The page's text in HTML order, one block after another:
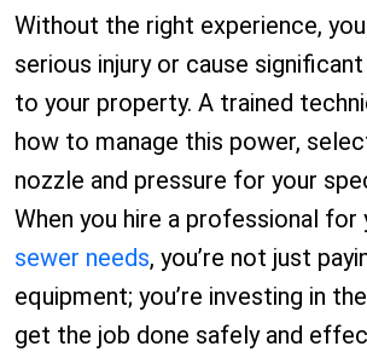
Without the right experience,
serious injury or cause
to your property. A trained
how to manage this power,
nozzle and pressure for your
When you hire a professional for
sewer needs, you’re not just
equipment; you’re investing in
get the job done safely and